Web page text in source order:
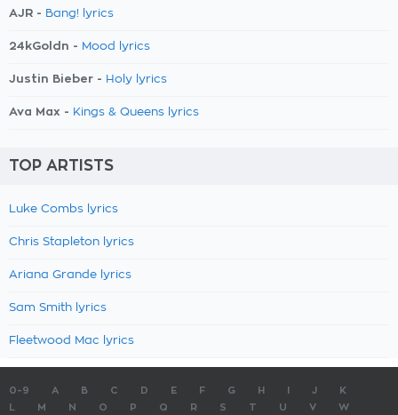
AJR - Bang! lyrics
24kGoldn - Mood lyrics
Justin Bieber - Holy lyrics
Ava Max - Kings & Queens lyrics
TOP ARTISTS
Luke Combs lyrics
Chris Stapleton lyrics
Ariana Grande lyrics
Sam Smith lyrics
Fleetwood Mac lyrics
0-9 A B C D E F G H J
K
M N O P Q R S T U V W